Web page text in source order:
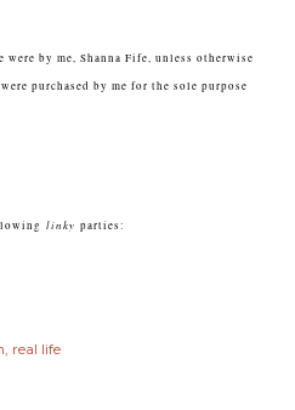
were by me, Shanna Fife, unless otherwise
purchased by me for the sole purpose
linky parties:
real life